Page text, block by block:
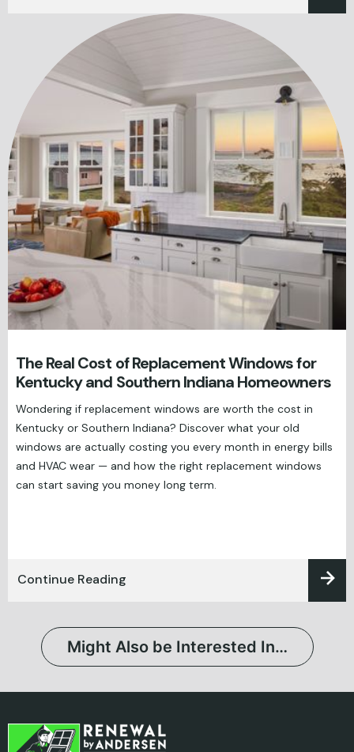
The Real Cost of Replacement Windows for
Kentucky and Southern Indiana Homeowners
Wondering if replacement windows are worth the cost in
Kentucky or Southern Indiana? Discover what your old
windows are actually costing you every month in energy bills
and HVAC wear — and how the right replacement windows
can start saving you money long term.
Continue Reading
Might Also be Interested In…